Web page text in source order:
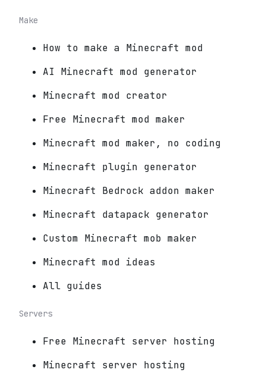
Make
How to make a Minecraft mod
AI Minecraft mod generator
Minecraft mod creator
Free Minecraft mod maker
Minecraft mod maker, no coding
Minecraft plugin generator
Minecraft Bedrock addon maker
Minecraft datapack generator
Custom Minecraft mob maker
Minecraft mod ideas
All guides
Servers
Free Minecraft server hosting
Minecraft server hosting